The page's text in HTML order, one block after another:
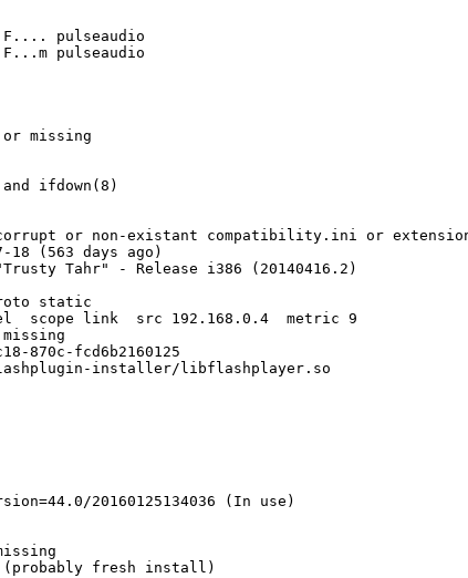
pulseaudio
pulseaudio
missing
ifdown(8)
or non-existant compatibility.ini or
(563 days ago)
Tahr" - Release i386 (20140416.2)
static
scope link  src 192.168.0.4  metric 9
870c-fcd6b2160125
installer/libflashplayer.so
20160125134036 (In use)
(probably fresh install)